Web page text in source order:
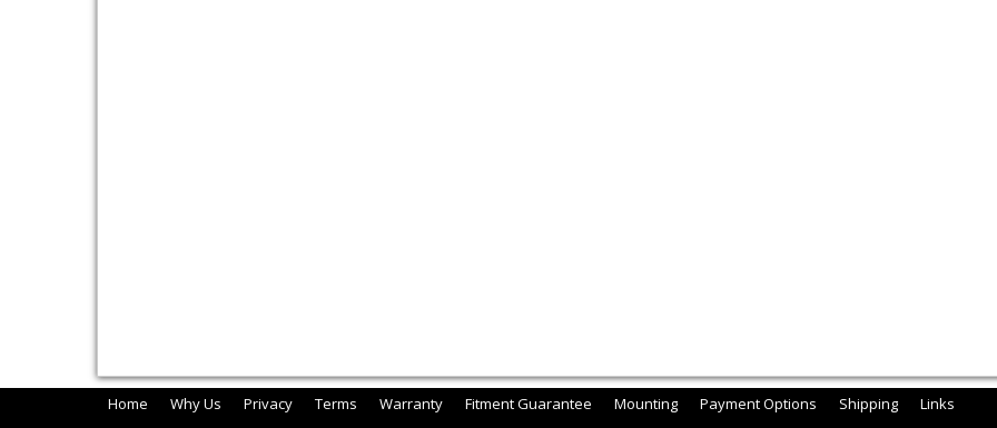
Home Why Us Privacy Terms Warranty Fitment Guarantee Mounting Payment Options Shipping Links